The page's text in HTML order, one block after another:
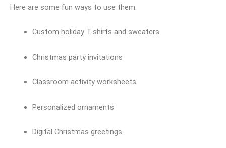
Here are some fun ways to use them:
Custom holiday T-shirts and sweaters
Christmas party invitations
Classroom activity worksheets
Personalized ornaments
Digital Christmas greetings